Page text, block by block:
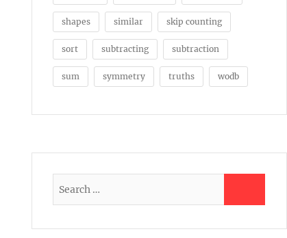
shapes similar skip counting
sort subtracting subtraction
sum symmetry truths wodb